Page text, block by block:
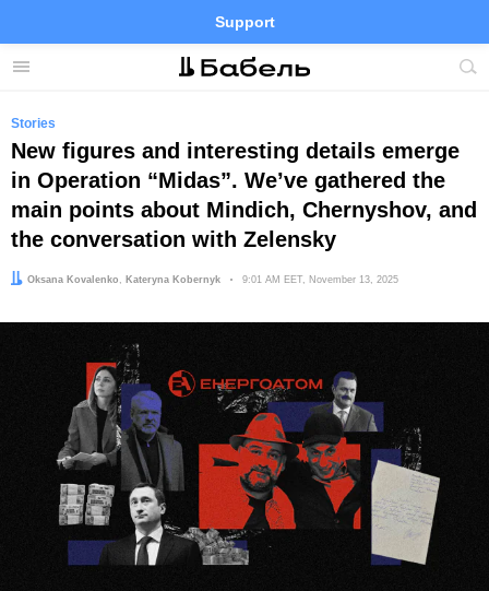
Menu
Support
Site
FacebookTelegramTwitter
Stories
New figures and interesting details emerge
in Operation “Midas”. Weʼve gathered the
main points about Mindich, Chernyshov, and
the conversation with Zelensky
Author:
Oksana Kovalenko
Editor: Kateryna Kobernyk Date:
9:01 AM EET, November 13, 2025